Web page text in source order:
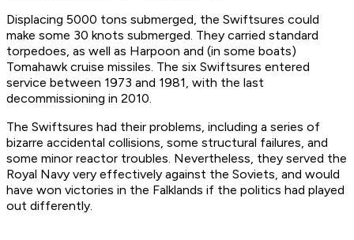
Displacing 5000 tons submerged, the Swiftsures could
make some 30 knots submerged. They carried standard
torpedoes, as well as Harpoon and (in some boats)
Tomahawk cruise missiles. The six Swiftsures entered
service between 1973 and 1981, with the last
decommissioning in 2010.
The Swiftsures had their problems, including a series of
bizarre accidental collisions, some structural failures, and
some minor reactor troubles. Nevertheless, they served the
Royal Navy very effectively against the Soviets, and would
have won victories in the Falklands if the politics had played
out differently.